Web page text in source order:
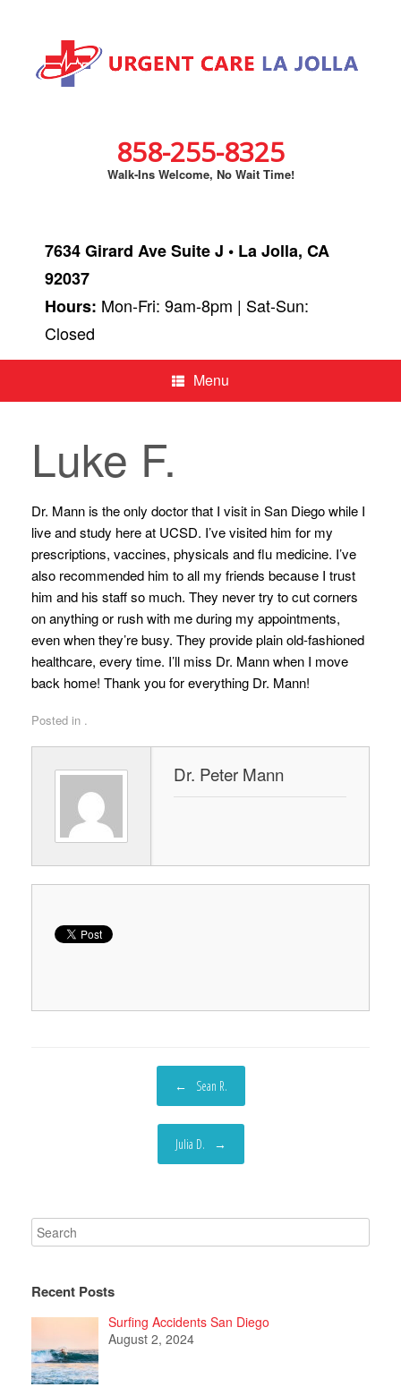
858-255-8325
Walk-Ins Welcome, No Wait Time!
7634 Girard Ave Suite J • La Jolla, CA
92037
Hours: Mon-Fri: 9am-8pm | Sat-Sun:
Closed
Menu
Luke F.
Dr. Mann is the only doctor that I visit in San Diego while I
live and study here at UCSD. I’ve visited him for my
prescriptions, vaccines, physicals and flu medicine. I’ve
also recommended him to all my friends because I trust
him and his staff so much. They never try to cut corners
on anything or rush with me during my appointments,
even when they’re busy. They provide plain old-fashioned
healthcare, every time. I’ll miss Dr. Mann when I move
back home! Thank you for everything Dr. Mann!
Posted in .
Dr. Peter Mann
Post navigation
← Sean R.
Julia D. →
Recent Posts
Surfing Accidents San Diego
August 2, 2024